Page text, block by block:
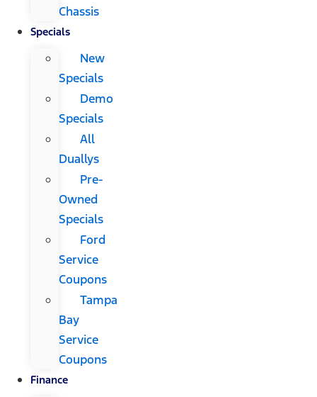
Chassis
Specials
New
Specials
Demo
Specials
All
Duallys
Pre-
Owned
Specials
Ford
Service
Coupons
Tampa
Bay
Service
Coupons
Finance